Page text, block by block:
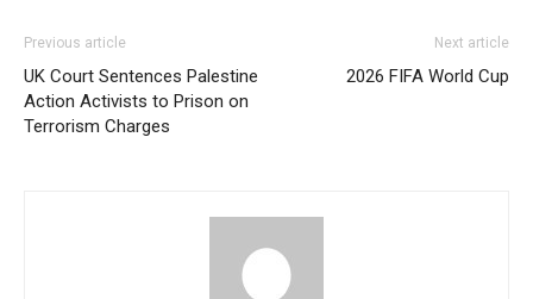
Previous article
UK Court Sentences Palestine
Action Activists to Prison on
Terrorism Charges
Next article
2026 FIFA World Cup